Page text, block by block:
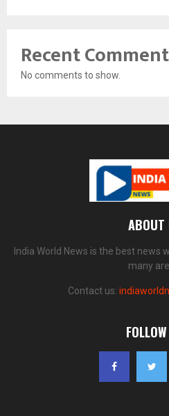
Recent
No comments to show.
ABOUT
India World News is the best news
many
Contact us: